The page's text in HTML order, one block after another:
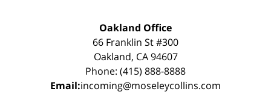
Oakland Office
66 Franklin St #300
Oakland, CA 94607
Phone: (415) 888-8888
Email:incoming@moseleycollins.com